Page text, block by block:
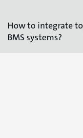
How to integrate to
BMS systems?